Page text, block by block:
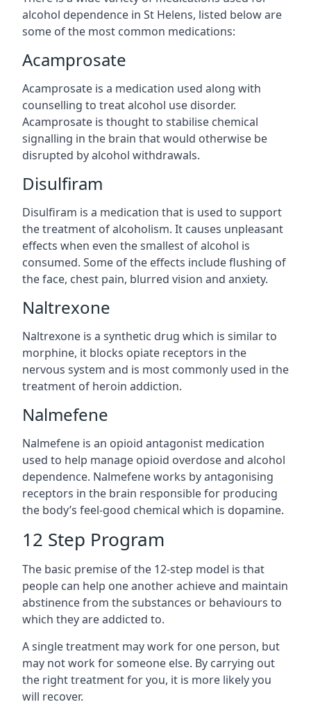
alcohol dependence in St Helens, listed below are
some of the most common medications:
Acamprosate
Acamprosate is a medication used along with
counselling to treat alcohol use disorder.
Acamprosate is thought to stabilise chemical
signalling in the brain that would otherwise be
disrupted by alcohol withdrawals.
Disulfiram
Disulfiram is a medication that is used to support
the treatment of alcoholism. It causes unpleasant
effects when even the smallest of alcohol is
consumed. Some of the effects include flushing of
the face, chest pain, blurred vision and anxiety.
Naltrexone
Naltrexone is a synthetic drug which is similar to
morphine, it blocks opiate receptors in the
nervous system and is most commonly used in the
treatment of heroin addiction.
Nalmefene
Nalmefene is an opioid antagonist medication
used to help manage opioid overdose and alcohol
dependence. Nalmefene works by antagonising
receptors in the brain responsible for producing
the body’s feel-good chemical which is dopamine.
12 Step Program
The basic premise of the 12-step model is that
people can help one another achieve and maintain
abstinence from the substances or behaviours to
which they are addicted to.
A single treatment may work for one person, but
may not work for someone else. By carrying out
the right treatment for you, it is more likely you
will recover.